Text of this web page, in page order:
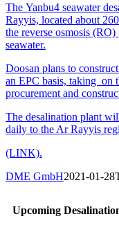
The Yanbu4 seawater
Rayyis, located about
the reverse osmosis
seawater.
Doosan plans to
an EPC basis, taking on
procurement and
The desalination plant
daily to the Ar Rayyis
(LINK).
DME GmbH2021-01-
Upcoming